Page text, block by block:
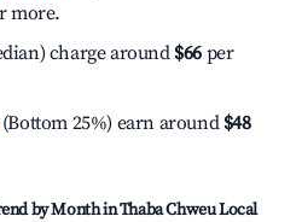
more.
charge around $66 per
25%) earn around $48
by Month inThaba Chweu Local